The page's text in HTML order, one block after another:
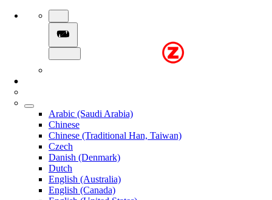
Arabic (Saudi Arabia)
Chinese
Chinese (Traditional Han, Taiwan)
Czech
Danish (Denmark)
Dutch
English (Australia)
English (Canada)